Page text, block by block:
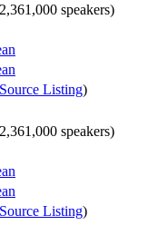
speakers)
Listing)
speakers)
Listing)